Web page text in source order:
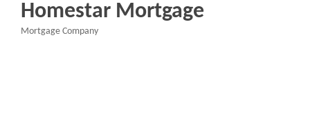
Homestar Mortgage
Mortgage Company